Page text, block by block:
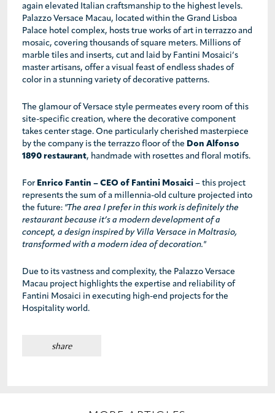
again elevated Italian craftsmanship to the highest levels.
Palazzo Versace Macau, located within the Grand Lisboa
Palace hotel complex, hosts true works of art in terrazzo and
mosaic, covering thousands of square meters. Millions of
marble tiles and inserts, cut and laid by Fantini Mosaici’s
master artisans, offer a visual feast of endless shades of
color in a stunning variety of decorative patterns.
The glamour of Versace style permeates every room of this
site-specific creation, where the decorative component
takes center stage. One particularly cherished masterpiece
by the company is the terrazzo floor of the Don Alfonso
1890 restaurant, handmade with rosettes and floral motifs.
For Enrico Fantin – CEO of Fantini Mosaici – this project
represents the sum of a millennia-old culture projected into
the future: "The area I prefer in this work is definitely the
restaurant because it’s a modern development of a
concept, a design inspired by Villa Versace in Moltrasio,
transformed with a modern idea of decoration."
Due to its vastness and complexity, the Palazzo Versace
Macau project highlights the expertise and reliability of
Fantini Mosaici in executing high-end projects for the
Hospitality world.
share